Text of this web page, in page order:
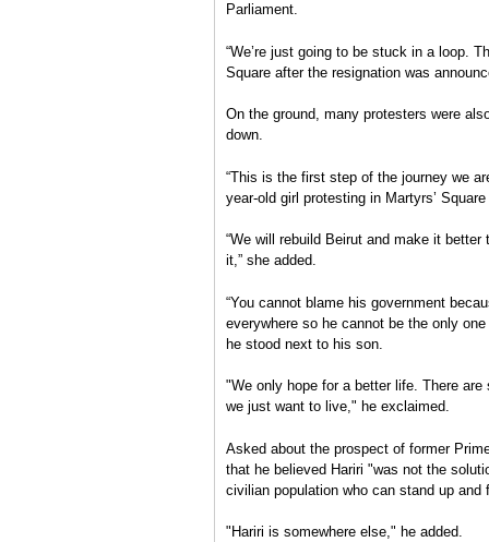
Parliament.
“We’re just going to be stuck in a loop.
Square after the resignation was
On the ground, many protesters were
down.
“This is the first step of the journey we
year-old girl protesting in Martyrs’
“We will rebuild Beirut and make it
it,” she added.
“You cannot blame his government
everywhere so he cannot be the only
he stood next to his son.
"We only hope for a better life. There
we just want to live," he exclaimed.
Asked about the prospect of former
that he believed Hariri "was not the
civilian population who can stand up and
"Hariri is somewhere else," he added.